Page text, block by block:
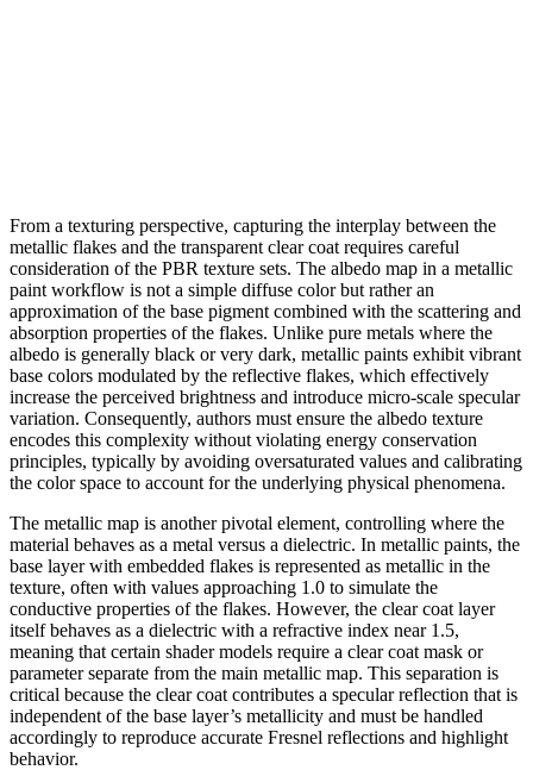
From a texturing perspective, capturing the interplay between the
metallic flakes and the transparent clear coat requires careful
consideration of the PBR texture sets. The albedo map in a metallic
paint workflow is not a simple diffuse color but rather an
approximation of the base pigment combined with the scattering and
absorption properties of the flakes. Unlike pure metals where the
albedo is generally black or very dark, metallic paints exhibit vibrant
base colors modulated by the reflective flakes, which effectively
increase the perceived brightness and introduce micro-scale specular
variation. Consequently, authors must ensure the albedo texture
encodes this complexity without violating energy conservation
principles, typically by avoiding oversaturated values and calibrating
the color space to account for the underlying physical phenomena.
The metallic map is another pivotal element, controlling where the
material behaves as a metal versus a dielectric. In metallic paints, the
base layer with embedded flakes is represented as metallic in the
texture, often with values approaching 1.0 to simulate the
conductive properties of the flakes. However, the clear coat layer
itself behaves as a dielectric with a refractive index near 1.5,
meaning that certain shader models require a clear coat mask or
parameter separate from the main metallic map. This separation is
critical because the clear coat contributes a specular reflection that is
independent of the base layer’s metallicity and must be handled
accordingly to reproduce accurate Fresnel reflections and highlight
behavior.